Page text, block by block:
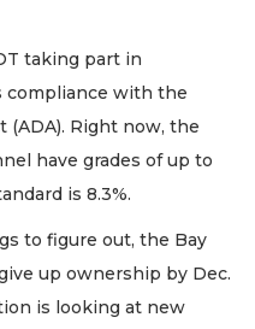
taking part in
compliance with the
Right now, the
have grades of up to
is 8.3%.
to figure out, the Bay
up ownership by Dec.
is looking at new